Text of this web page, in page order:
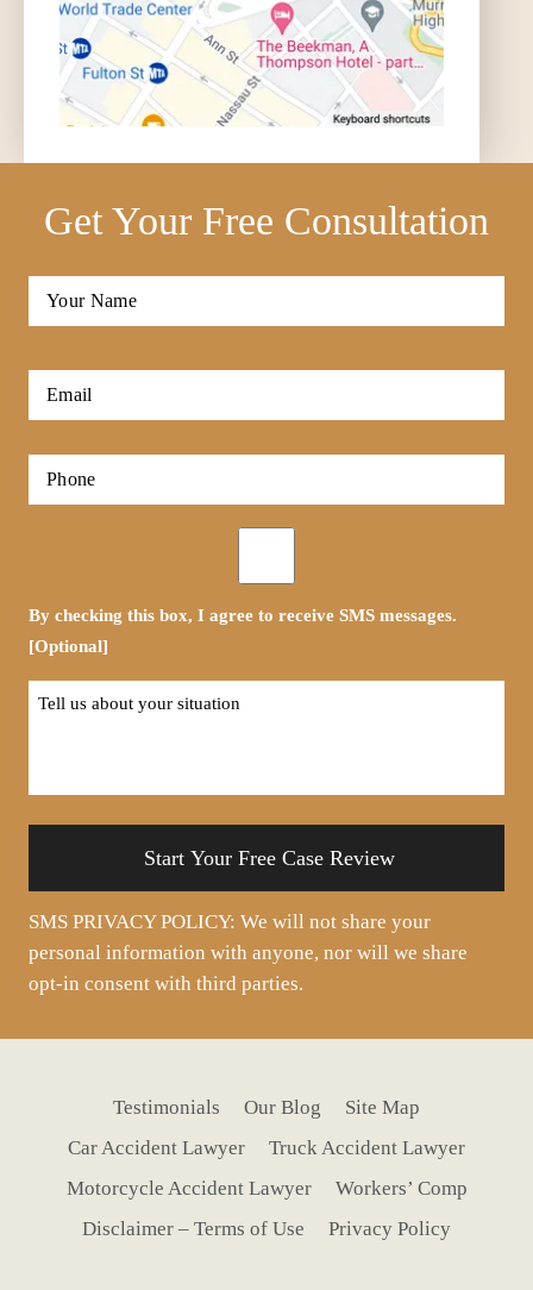
Get Your Free Consultation
Full
Email
Phone
By checking this box, I agree to receive SMS messages.
[Optional]
Tell
SMS PRIVACY POLICY: We will not share your
personal information with anyone, nor will we share
opt-in consent with third parties.
Testimonials Our Blog
Site Map
Car Accident Lawyer
Truck Accident Lawyer
Motorcycle Accident Lawyer
Workers’ Comp
Disclaimer – Terms of Use
Privacy Policy